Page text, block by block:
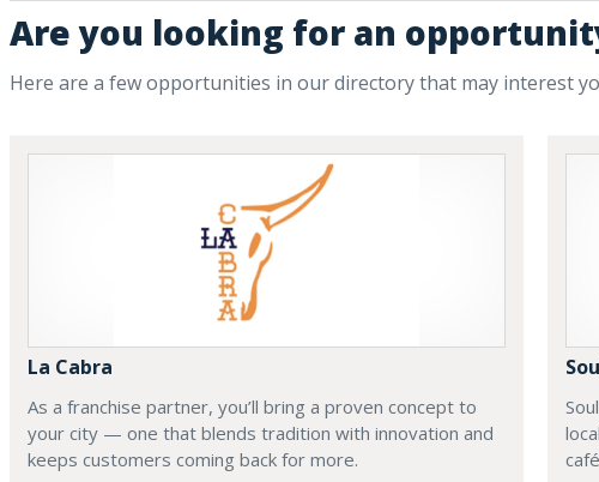
Are you looking for an
Here are a few opportunities in our directory that may interest
La Cabra
As a franchise partner, you’ll bring a proven concept to
your city — one that blends tradition with innovation and
keeps customers coming back for more.